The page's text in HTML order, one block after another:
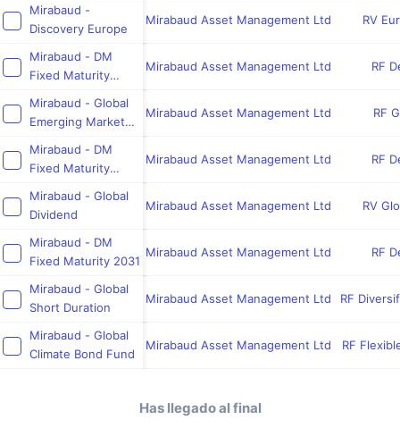
Mirabaud -
Discovery Europe
Mirabaud Asset Management Ltd RV
Mirabaud - DM
Fixed Maturity
Mirabaud Asset Management Ltd RF
Mirabaud - Global
Emerging Market
Mirabaud Asset Management Ltd RF
Mirabaud - DM
Fixed Maturity
Mirabaud Asset Management Ltd RF
Mirabaud - Global
Dividend
Mirabaud Asset Management Ltd RV
Mirabaud - DM
Fixed Maturity 2031
Mirabaud Asset Management Ltd RF
Mirabaud - Global
Short Duration
Mirabaud Asset Management Ltd RF
Mirabaud - Global
Climate Bond Fund
Mirabaud Asset Management Ltd RF
Has llegado al final